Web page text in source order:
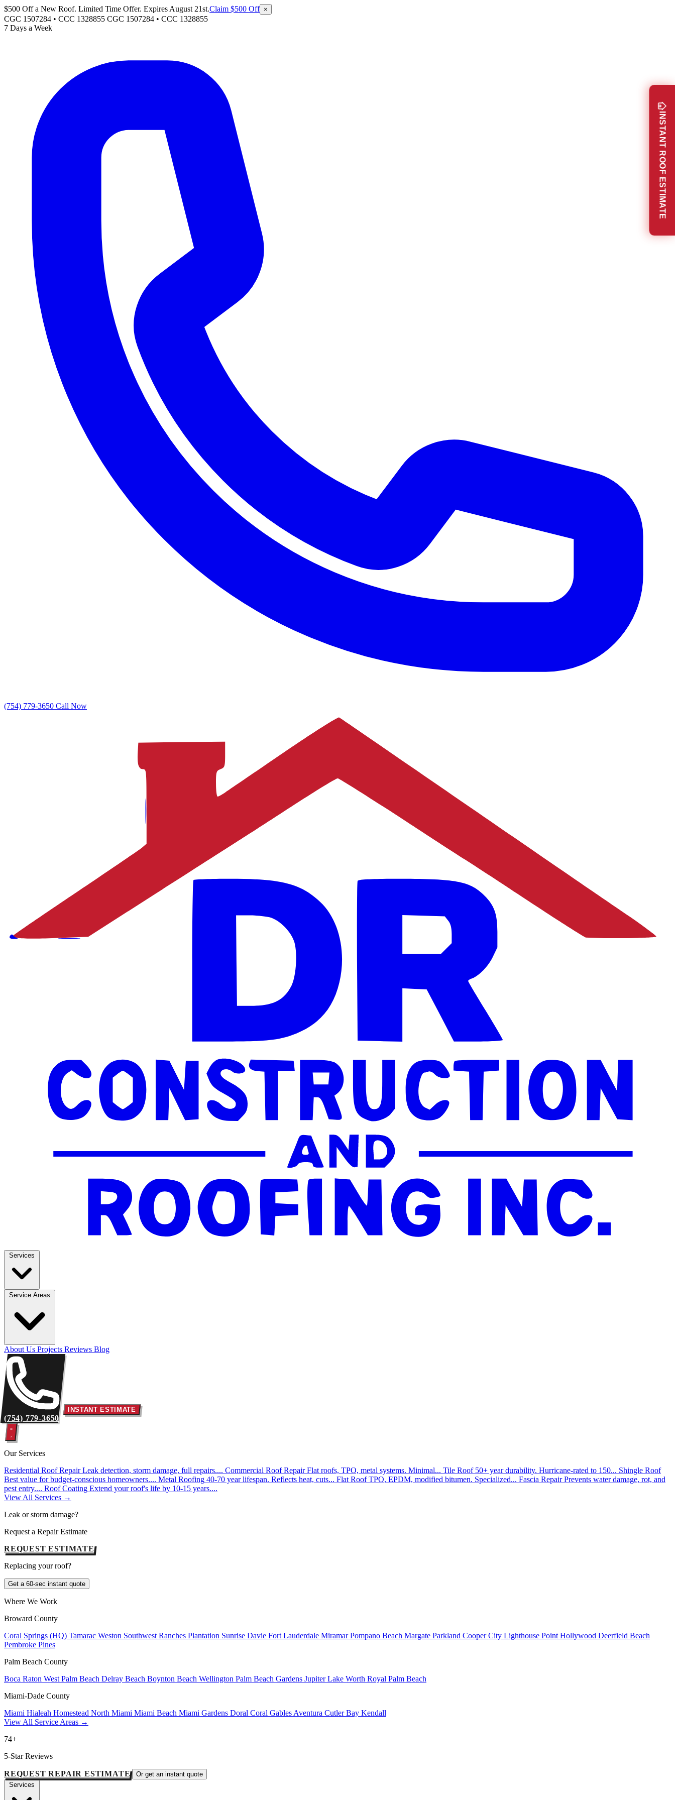
$500 Off a New Roof. Limited Time Offer. Expires August 21st.Claim $500 Off ×
CGC 1507284 • CCC 1328855 CGC 1507284 • CCC 1328855
7 Days a Week
(754) 779-3650 Call Now
About Us Projects Reviews Blog
(754) 779-3650
INSTANT ESTIMATE
Our Services
Residential Roof Repair Leak detection, storm damage, full repairs.... Commercial Roof Repair Flat roofs, TPO, metal systems. Minimal... Tile Roof 50+ year durability. Hurricane-rated to 150... Shingle Roof
Best value for budget-conscious homeowners.... Metal Roofing 40-70 year lifespan. Reflects heat, cuts... Flat Roof TPO, EPDM, modified bitumen. Specialized... Fascia Repair Prevents water damage, rot, and
pest entry.... Roof Coating Extend your roof's life by 10-15 years....
View All Services →
Leak or storm damage?
Request a Repair Estimate
REQUEST ESTIMATE
Replacing your roof?
Get a 60-sec instant quote
Where We Work
Broward County
Coral Springs (HQ) Tamarac Weston Southwest Ranches Plantation Sunrise Davie Fort Lauderdale MiramarPompano Beach Margate Parkland Cooper City Lighthouse Point Hollywood Deerfield Beach
Pembroke Pines
Palm Beach County
Boca Raton West Palm Beach Delray Beach Boynton Beach Wellington Palm Beach Gardens JupiterLake Worth Royal Palm Beach
Miami-Dade County
Miami Hialeah Homestead North Miami Miami Beach Miami Gardens Doral Coral Gables Aventura Cutler Bay Kendall
View All Service Areas →
74+
5-Star Reviews
REQUEST REPAIR ESTIMATE
Or get an instant quote
INSTANT ROOF ESTIMATE